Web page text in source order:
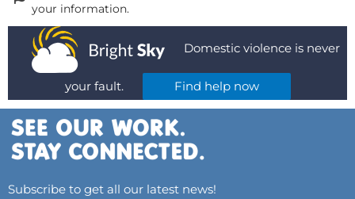
your information.
Domestic violence is never
your fault. Find help now
Subscribe to get all our latest news!